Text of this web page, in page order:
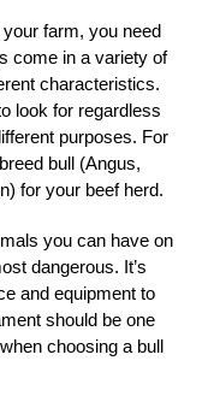
farm, you need
come in a variety of
characteristics.
look for regardless
purposes. For
bull (Angus,
for your beef herd.
you can have on
dangerous. It’s
and equipment to
should be one
choosing a bull